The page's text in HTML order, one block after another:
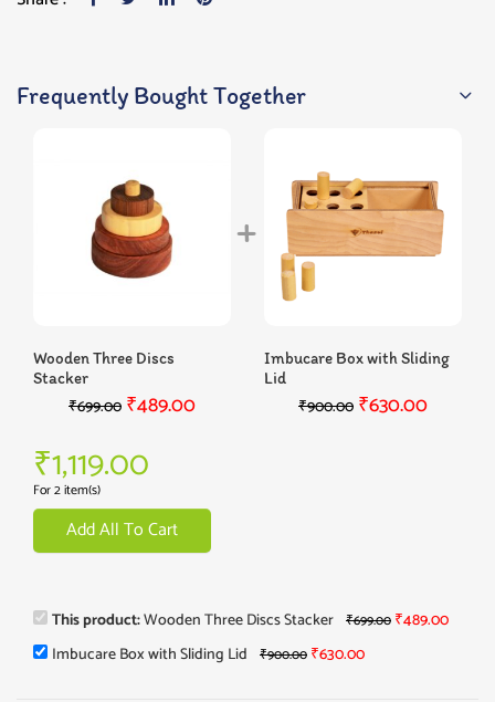
Frequently Bought Together
Wooden Three Discs
Stacker
₹699.00 ₹489.00
Imbucare Box with Sliding
Lid
₹900.00 ₹630.00
₹1,119.00
For 2 item(s)
Add All To Cart
This product:Wooden Three Discs Stacker ₹699.00 ₹489.00
Imbucare Box with Sliding Lid
₹900.00 ₹630.00